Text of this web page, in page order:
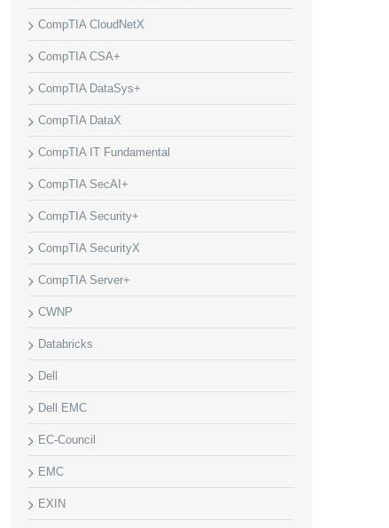
CompTIA CloudNetX
CompTIA CSA+
CompTIA DataSys+
CompTIA DataX
CompTIA IT Fundamental
CompTIA SecAI+
CompTIA Security+
CompTIA SecurityX
CompTIA Server+
CWNP
Databricks
Dell
Dell EMC
EC-Council
EMC
EXIN